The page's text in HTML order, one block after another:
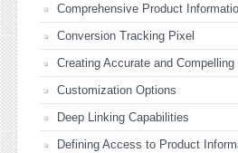
Comprehensive Product
Conversion Tracking Pixel
Creating Accurate and Compelling
Customization Options
Deep Linking Capabilities
Defining Access to Product